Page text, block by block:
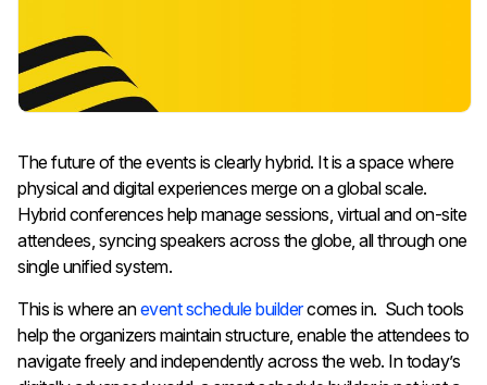
The future of the events is clearly hybrid. It is a space where
physical and digital experiences merge on a global scale.
Hybrid conferences help manage sessions, virtual and on-site
attendees, syncing speakers across the globe, all through one
single unified system.
This is where anevent schedule buildercomes in. Such tools
help the organizers maintain structure, enable the attendees to
navigate freely and independently across the web. In today’s